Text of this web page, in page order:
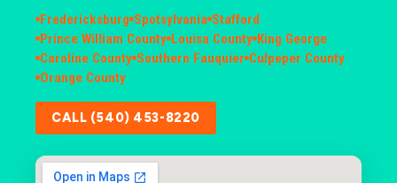
Fredericksburg Spotsylvania Stafford
Prince William County Louisa County King George
Caroline County Southern Fauquier Culpeper County
Orange County
CALL (540) 453-8220